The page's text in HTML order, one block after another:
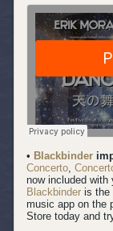
• Blackbinder
Concerto,
now included with
Blackbinder is the
music app on the
Store today and